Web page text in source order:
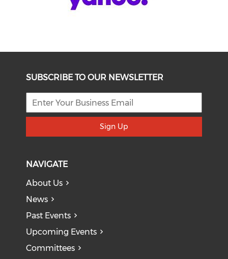
SUBSCRIBE TO OUR NEWSLETTER
Sign Up
NAVIGATE
About Us
News
Past Events
Upcoming Events
Committees